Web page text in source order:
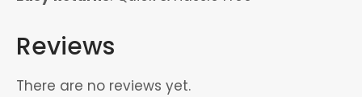
Reviews
There are no reviews yet.